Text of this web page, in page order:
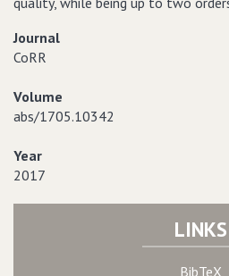
Journal
CoRR
Volume
abs/1705.10342
Year
2017
LINKS
BibTeX